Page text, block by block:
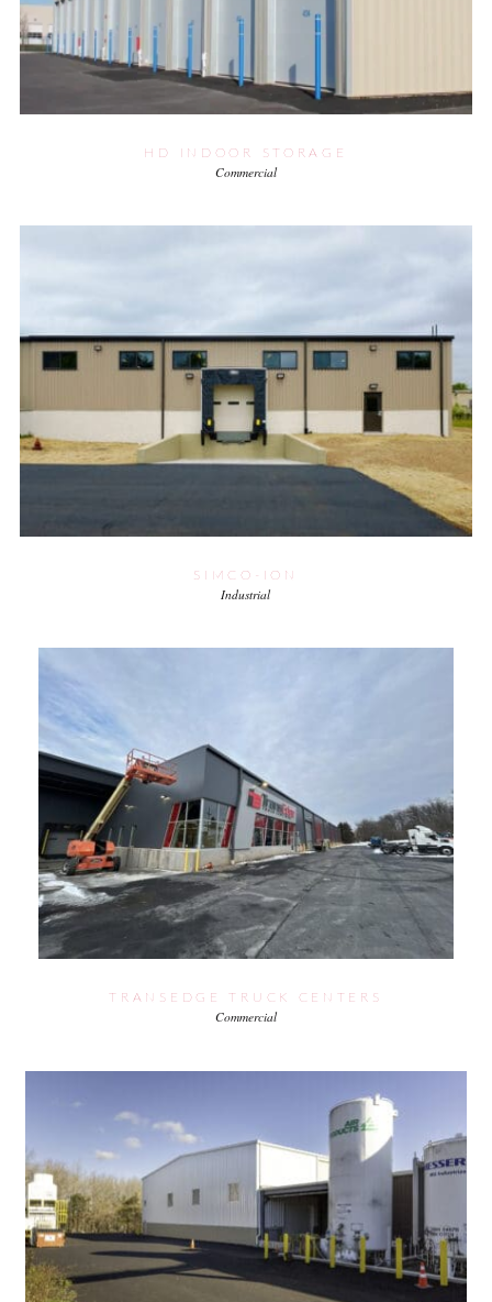
HD INDOOR STORAGE
Commercial
SIMCO-ION
Industrial
TRANSEDGE TRUCK CENTERS
Commercial